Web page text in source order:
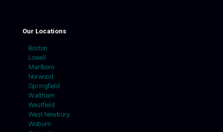
Our Locations
Boston
Lowell
Marlboro
Norwood
Springfield
Waltham
Westfield
West Newbury
Woburn